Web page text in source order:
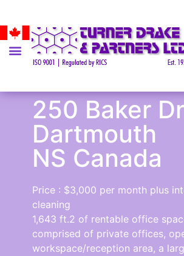
250 Baker
Dartmouth
NS Canada
Price : $3,000 per month plus
cleaning
1,643 ft.2 of rentable office
comprised of private offices,
workspace/reception area, a